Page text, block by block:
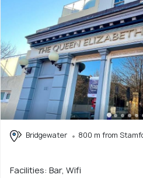
Bridgewater 800 m from
Facilities: Bar, Wifi